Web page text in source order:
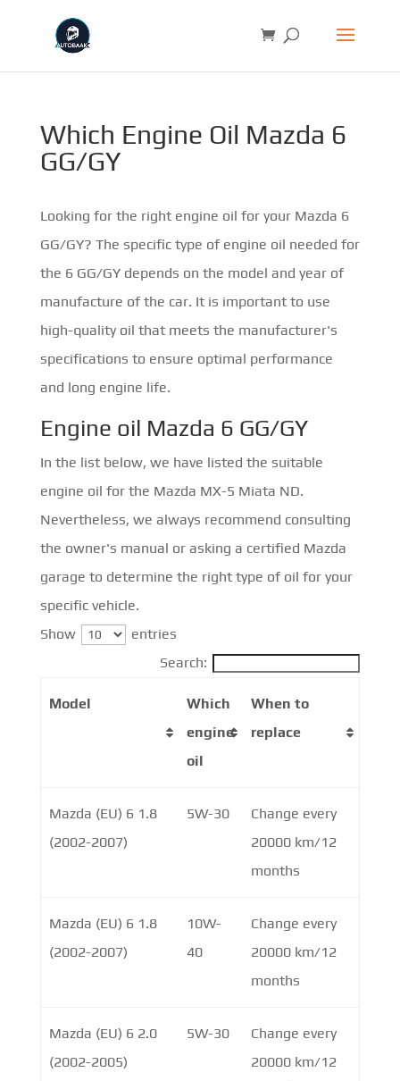
Which Engine Oil Mazda 6
GG/GY
Looking for the right engine oil for your Mazda 6
GG/GY? The specific type of engine oil needed for
the 6 GG/GY depends on the model and year of
manufacture of the car. It is important to use
high-quality oil that meets the manufacturer's
specifications to ensure optimal performance
and long engine life.
Engine oil Mazda 6 GG/GY
In the list below, we have listed the suitable
engine oil for the Mazda MX-5 Miata ND.
Nevertheless, we always recommend consulting
the owner's manual or asking a certified Mazda
garage to determine the right type of oil for your
specific vehicle.
Show
entries
Search:
Model
Which
engine
oil
When to
replace
Mazda (EU) 6 1.8
(2002-2007)
5W-30
Change every
20000 km/12
months
Mazda (EU) 6 1.8
(2002-2007)
10W-
40
Change every
20000 km/12
months
Mazda (EU) 6 2.0
(2002-2005)
5W-30
Change every
20000 km/12